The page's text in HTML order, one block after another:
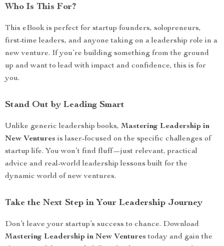
Who Is This For?
This eBook is perfect for startup founders, solopreneurs,
first-time leaders, and anyone taking on a leadership role in a
new venture. If you’re building something from the ground
up and want to lead with impact and confidence, this is for
you.
Stand Out by Leading Smart
Unlike generic leadership books, Mastering Leadership in
New Ventures is laser-focused on the specific challenges of
startup life. You won’t find fluff—just relevant, practical
advice and real-world leadership lessons built for the
dynamic world of new ventures.
Take the Next Step in Your Leadership Journey
Don’t leave your startup’s success to chance. Download
Mastering Leadership in New Ventures today and gain the